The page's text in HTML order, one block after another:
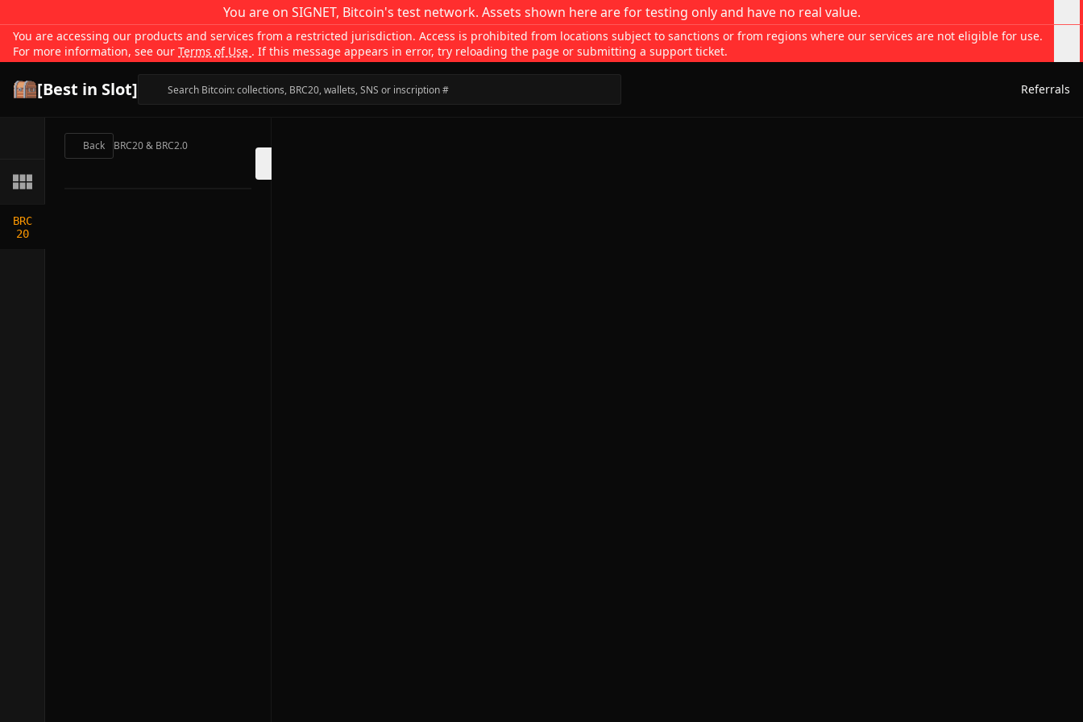
You are on SIGNET, Bitcoin's test network. Assets shown here are for testing only and have no real value.
You are accessing our products and services from a restricted jurisdiction. Access is prohibited from locations subject to sanctions or from regions where our services are not eligible for use.
For more information, see our Terms of Use . If this message appears in error, try reloading the page or submitting a support ticket.
[Best in Slot] Referrals
BRC
20
Back BRC20 & BRC2.0